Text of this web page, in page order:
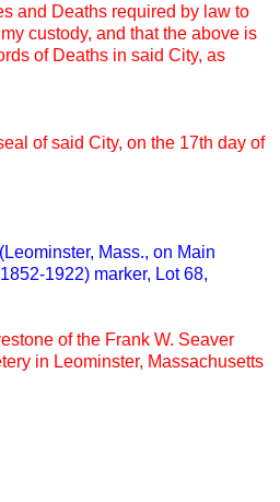
and Deaths required by law to
custody, and that the above is
of Deaths in said City, as
of said City, on the 17th day of
Mass., on Main
1922) marker, Lot 68,
of the Frank W. Seaver
in Leominster, Massachusetts